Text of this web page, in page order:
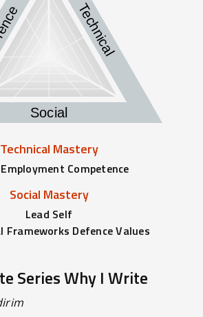
Series Why I Write
Technical
Social
Technical Mastery
Competence
Social Mastery
Lead Self
Frameworks Defence Values